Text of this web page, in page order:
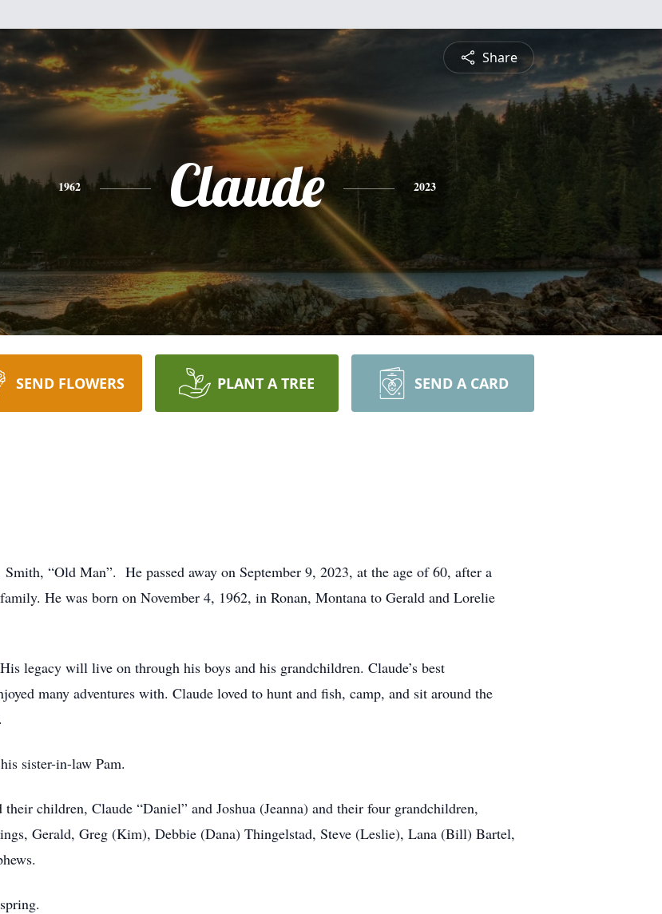
Share
1962 Claude 2023
SEND FLOWERS PLANT A TREE SEND A CARD
“Old Man”. He passed away on September 9, 2023, at the age of 60, after a
He was born on November 4, 1962, in Ronan, Montana to Gerald and Lorelie
legacy will live on through his boys and his grandchildren. Claude’s best
many adventures with. Claude loved to hunt and fish, camp, and sit around the
sister-in-law Pam.
children, Claude “Daniel” and Joshua (Jeanna) and their four grandchildren,
Gerald, Greg (Kim), Debbie (Dana) Thingelstad, Steve (Leslie), Lana (Bill) Bartel,